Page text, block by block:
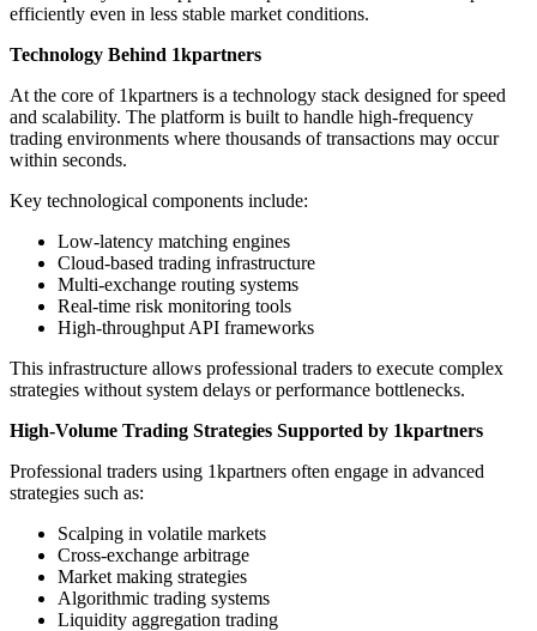
efficiently even in less stable market conditions.
Technology Behind 1kpartners
At the core of 1kpartners is a technology stack designed for speed
and scalability. The platform is built to handle high-frequency
trading environments where thousands of transactions may occur
within seconds.
Key technological components include:
Low-latency matching engines
Cloud-based trading infrastructure
Multi-exchange routing systems
Real-time risk monitoring tools
High-throughput API frameworks
This infrastructure allows professional traders to execute complex
strategies without system delays or performance bottlenecks.
High-Volume Trading Strategies Supported by 1kpartners
Professional traders using 1kpartners often engage in advanced
strategies such as:
Scalping in volatile markets
Cross-exchange arbitrage
Market making strategies
Algorithmic trading systems
Liquidity aggregation trading